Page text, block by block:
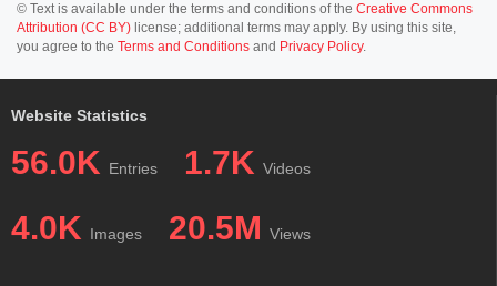
© Text is available under the terms and conditions of the Creative Commons
Attribution (CC BY) license; additional terms may apply. By using this site,
you agree to the Terms and Conditions and Privacy Policy.
Website Statistics
56.0K Entries 1.7K Videos
4.0K Images 20.5M Views